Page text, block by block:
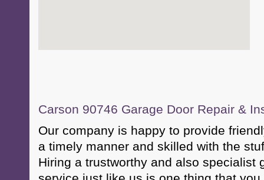
Carson 90746 Garage Door Repair &
Our company is happy to provide
a timely manner and skilled with the
Hiring a trustworthy and also specialist